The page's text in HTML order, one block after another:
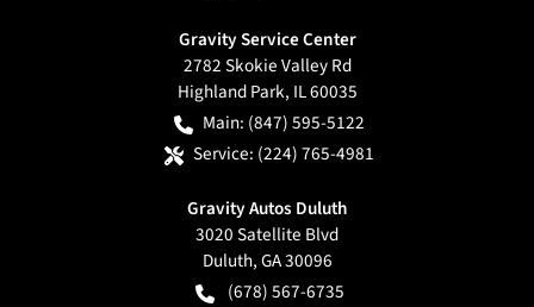
Gravity Service Center
2782 Skokie Valley Rd
Highland Park, IL60035
Main: (847) 595-5122
Service: (224) 765-4981
Gravity Autos Duluth
3020 Satellite Blvd
Duluth,GA30096
(678) 567-6735